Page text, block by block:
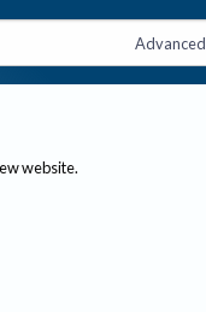
Advanced
website.